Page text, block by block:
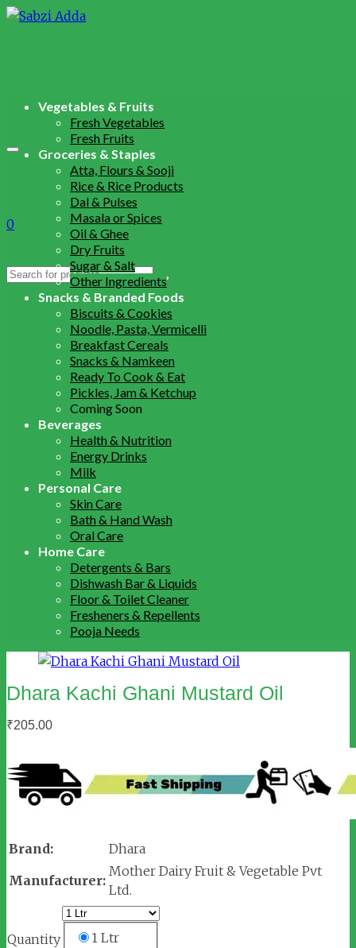
0
Search
Vegetables & Fruits
Fresh Vegetables
Fresh Fruits
Groceries & Staples
Atta, Flours & Sooji
Rice & Rice Products
Dal & Pulses
Masala or Spices
Oil & Ghee
Dry Fruits
Sugar & Salt
Other Ingredients
Snacks & Branded Foods
Biscuits & Cookies
Noodle, Pasta, Vermicelli
Breakfast Cereals
Snacks & Namkeen
Ready To Cook & Eat
Pickles, Jam & Ketchup
Coming Soon
Beverages
Health & Nutrition
Energy Drinks
Milk
Personal Care
Skin Care
Bath & Hand Wash
Oral Care
Home Care
Detergents & Bars
Dishwash Bar & Liquids
Floor & Toilet Cleaner
Fresheners & Repellents
Pooja Needs
Dhara Kachi Ghani Mustard Oil
₹205.00
Brand:
Dhara
Manufacturer:
Mother Dairy Fruit & Vegetable Pvt
Ltd.
Quantity 1 Ltr